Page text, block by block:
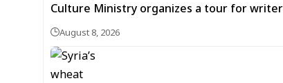
Culture Ministry organizes a tour for
August 8, 2026